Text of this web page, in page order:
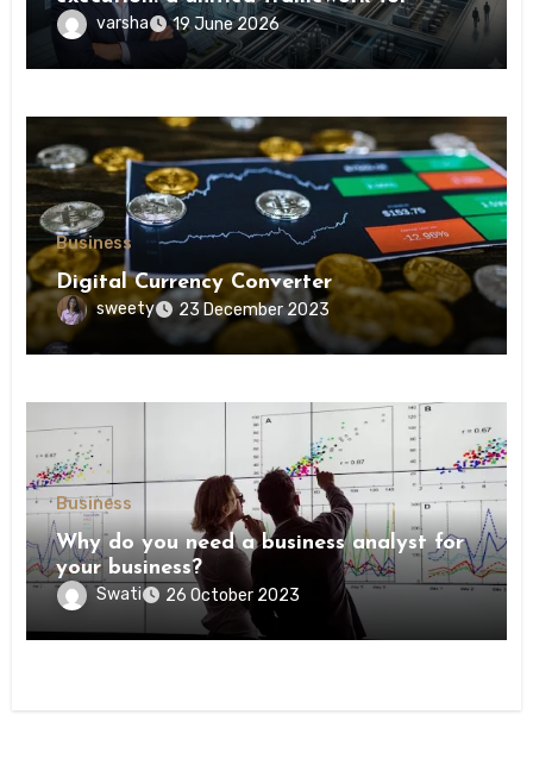
understanding modern industrial
transformation
varsha 19 June 2026
Business
Digital Currency Converter
sweety 23 December 2023
Business
Why do you need a business analyst for
your business?
Swati 26 October 2023